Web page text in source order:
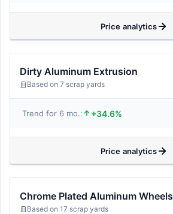
Price analytics
Dirty Aluminum Extrusion
Based on 7 scrap yards
Trend for 6 mo.: +34.6%
Price analytics
Chrome Plated Aluminum Wheels
Based on 17 scrap yards